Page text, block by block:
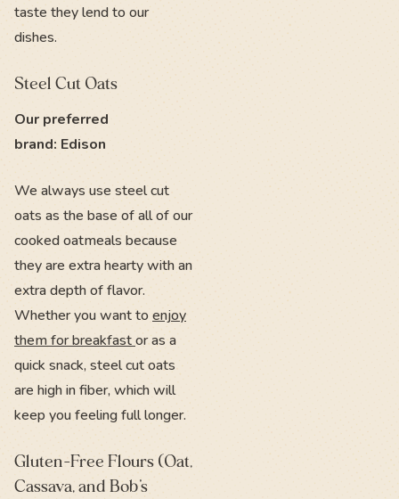
taste they lend to our
dishes.
Steel Cut Oats
Our preferred
brand: Edison
We always use steel cut
oats as the base of all of our
cooked oatmeals because
they are extra hearty with an
extra depth of flavor.
Whether you want to enjoy
them for breakfastor as a
quick snack, steel cut oats
are high in fiber, which will
keep you feeling full longer.
Gluten-Free Flours (Oat,
Cassava, and Bob’s